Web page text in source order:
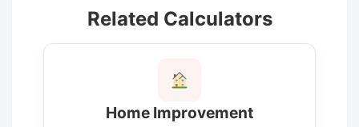
Related Calculators
Home Improvement